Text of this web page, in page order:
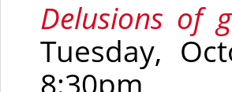
Delusions of
Tuesday,
8:30pm